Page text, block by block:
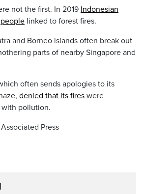
not the first. In 2019 Indonesian
linked to forest fires.
and Borneo islands often break out
parts of nearby Singapore and
often sends apologies to its
denied that its fires were
with pollution.
Press